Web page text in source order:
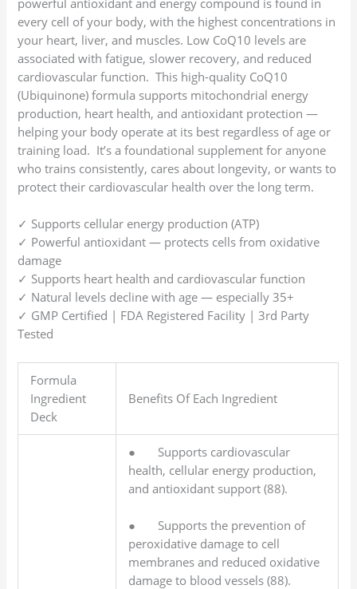
every cell of your body, with the highest concentrations in
your heart, liver, and muscles. Low CoQ10 levels are
associated with fatigue, slower recovery, and reduced
cardiovascular function. This high-quality CoQ10
(Ubiquinone) formula supports mitochondrial energy
production, heart health, and antioxidant protection —
helping your body operate at its best regardless of age or
training load. It’s a foundational supplement for anyone
who trains consistently, cares about longevity, or wants to
protect their cardiovascular health over the long term.
✓ Supports cellular energy production (ATP)
✓ Powerful antioxidant — protects cells from oxidative
damage
✓ Supports heart health and cardiovascular function
✓ Natural levels decline with age — especially 35+
✓ GMP Certified | FDA Registered Facility | 3rd Party
Tested
Formula
Ingredient
Deck
Benefits Of Each Ingredient
● Supports cardiovascular
health, cellular energy production,
and antioxidant support (88).
● Supports the prevention of
peroxidative damage to cell
membranes and reduced oxidative
damage to blood vessels (88).